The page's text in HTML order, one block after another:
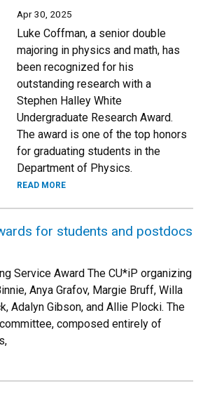
Apr 30, 2025
Luke Coffman, a senior double
majoring in physics and math, has
been recognized for his
outstanding research with a
Stephen Halley White
Undergraduate Research Award.
The award is one of the top honors
for graduating students in the
Department of Physics.
READ MORE
for students and postdocs
Service Award The CU*iP organizing
Anya Grafov, Margie Bruff, Willa
Adalyn Gibson, and Allie Plocki. The
composed entirely of